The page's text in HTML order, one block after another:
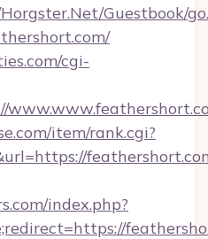
Guestbook/
cgi-
item/rank.cgi?
index.php?